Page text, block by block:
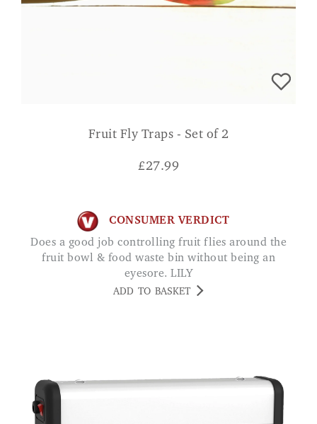
Fruit Fly Traps - Set of 2
£27.99
CONSUMER VERDICT
Does a good job controlling fruit flies around the
fruit bowl & food waste bin without being an
eyesore. LILY
ADD TO BASKET